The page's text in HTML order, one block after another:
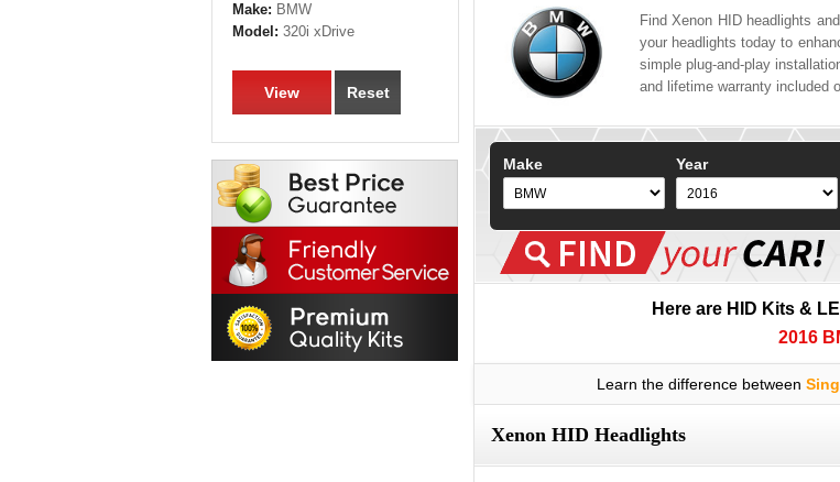
Find Xenon HID headlights
your headlights today to
simple plug-and-play
and lifetime warranty included
Make Year
Here are HID Kits &
2016
Learn the difference between
Xenon HID Headlights
Make: BMW
Model: 320i xDrive
View Reset